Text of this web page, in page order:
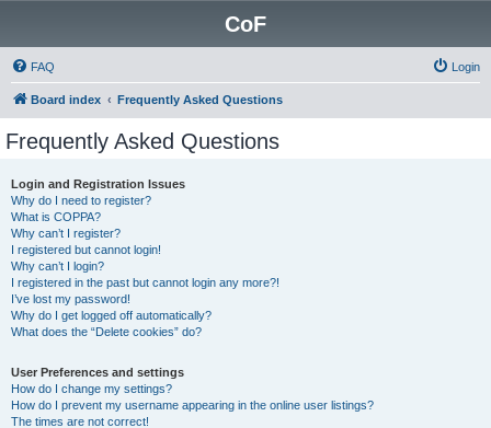
CoF
FAQ Login
Board index Frequently Asked Questions
Frequently Asked Questions
Login and Registration Issues
Why do I need to register?
What is COPPA?
Why can’t I register?
I registered but cannot login!
Why can’t I login?
I registered in the past but cannot login any more?!
I’ve lost my password!
Why do I get logged off automatically?
What does the “Delete cookies” do?
User Preferences and settings
How do I change my settings?
How do I prevent my username appearing in the online user listings?
The times are not correct!